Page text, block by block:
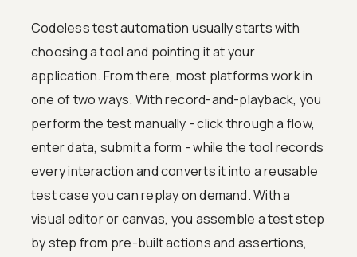
Codeless test automation usually starts with
choosing a tool and pointing it at your
application. From there, most platforms work in
one of two ways. With record-and-playback, you
perform the test manually - click through a flow,
enter data, submit a form - while the tool records
every interaction and converts it into a reusable
test case you can replay on demand. With a
visual editor or canvas, you assemble a test step
by step from pre-built actions and assertions,